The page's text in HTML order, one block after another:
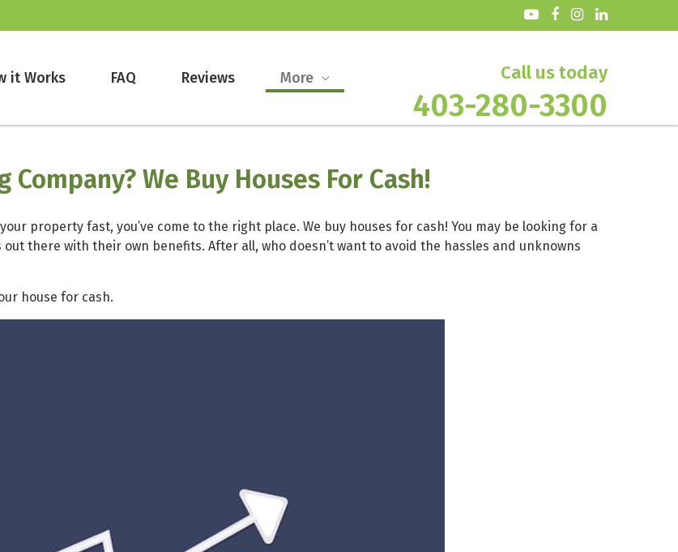
it Works FAQ Reviews More Call us today
403-280-3300
We Buy Houses For Cash!
property fast, you’ve come to the right place. We buy houses for cash! You may be looking for a
there with their own benefits. After all, who doesn’t want to avoid the hassles and unknowns
house for cash.